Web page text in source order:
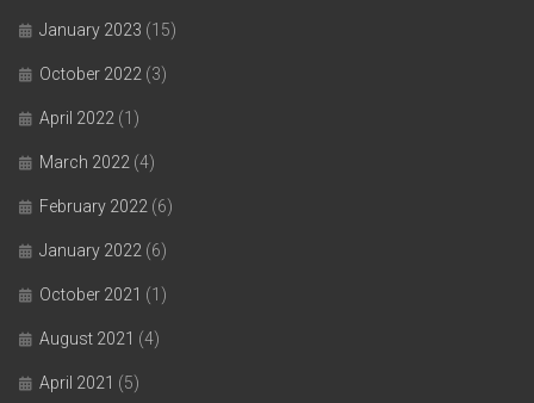
January 2023 (15)
October 2022 (3)
April 2022 (1)
March 2022 (4)
February 2022 (6)
January 2022 (6)
October 2021 (1)
August 2021 (4)
April 2021 (5)